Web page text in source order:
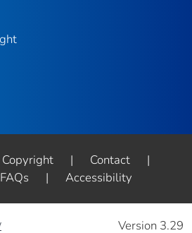
| Contact
|
FAQs | Accessibility
Version 3.29